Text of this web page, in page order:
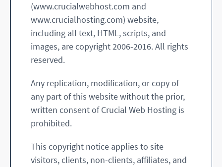
(www.crucialwebhost.com and
www.crucialhosting.com) website,
including all text, HTML, scripts, and
images, are copyright 2006-2016. All rights
reserved.
Any replication, modification, or copy of
any part of this website without the prior,
written consent of Crucial Web Hosting is
prohibited.
This copyright notice applies to site
visitors, clients, non-clients, affiliates, and